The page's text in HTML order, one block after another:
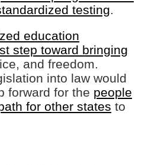
testing.
education
step toward bringing
and freedom.
into law would
forward for the people
for other states to